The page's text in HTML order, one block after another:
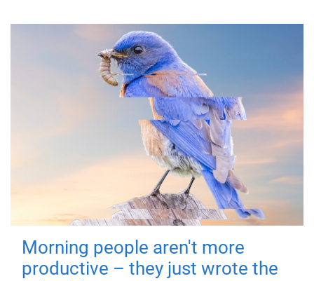
Morning people aren't more
productive – they just wrote the